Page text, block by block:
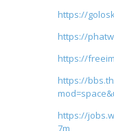
https://
https://
https://
https://
https://
7m